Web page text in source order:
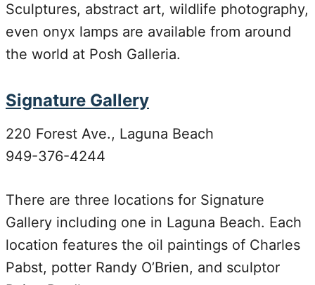
Sculptures, abstract art, wildlife photography,
even onyx lamps are available from around
the world at Posh Galleria.
Signature Gallery
220 Forest Ave., Laguna Beach
949-376-4244
There are three locations for Signature
Gallery including one in Laguna Beach. Each
location features the oil paintings of Charles
Pabst, potter Randy O’Brien, and sculptor